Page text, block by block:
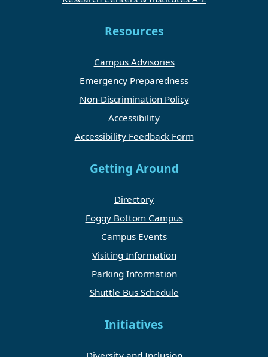
Resources
Campus Advisories
Emergency Preparedness
Non-Discrimination Policy
Accessibility
Accessibility Feedback Form
Getting Around
Directory
Foggy Bottom Campus
Campus Events
Visiting Information
Parking Information
Shuttle Bus Schedule
Initiatives
Diversity and Inclusion